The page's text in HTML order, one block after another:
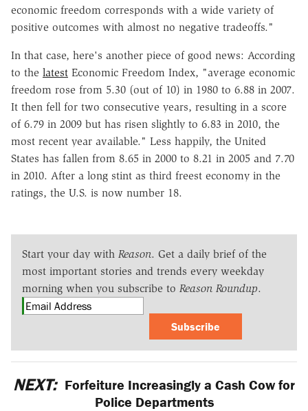
economic freedom corresponds with a wide variety of
positive outcomes with almost no negative tradeoffs."
In that case, here's another piece of good news: According
to the latest Economic Freedom Index, "average economic
freedom rose from 5.30 (out of 10) in 1980 to 6.88 in 2007.
It then fell for two consecutive years, resulting in a score
of 6.79 in 2009 but has risen slightly to 6.83 in 2010, the
most recent year available." Less happily, the United
States has fallen from 8.65 in 2000 to 8.21 in 2005 and 7.70
in 2010. After a long stint as third freest economy in the
ratings, the U.S. is now number 18.
Start your day with Reason. Get a daily brief of the
most important stories and trends every weekday
morning when you subscribe to Reason Roundup.
Subscribe
NEXT: Forfeiture Increasingly a Cash Cow for
Police Departments